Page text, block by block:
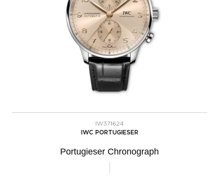
IW371624
IWC PORTUGIESER
Portugieser Chronograph